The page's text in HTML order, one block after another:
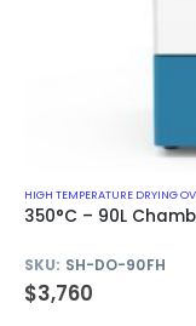
HIGH TEMPERATURE DRYING
350°C – 90L
SKU: SH-DO-90FH
$3,760